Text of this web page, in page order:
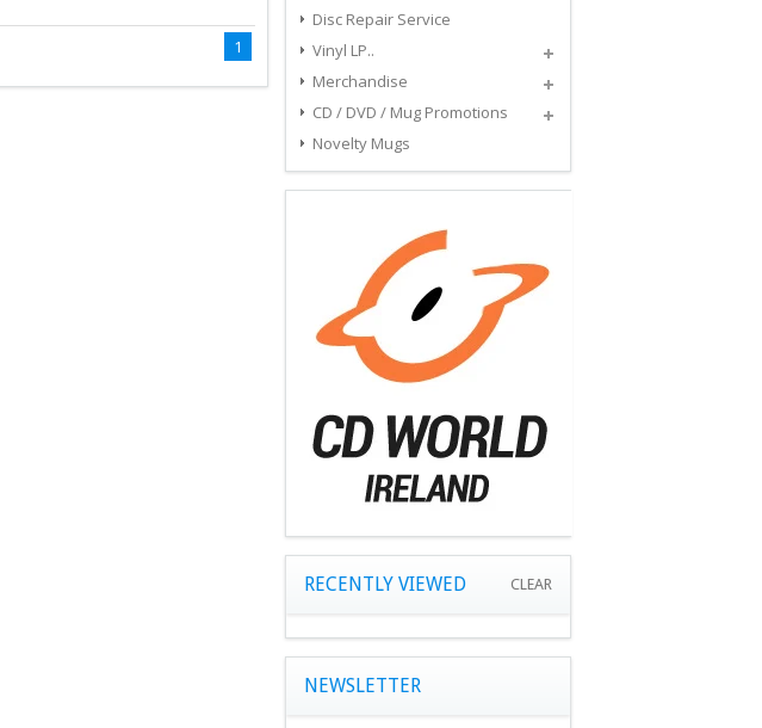
1
Disc Repair Service
Vinyl LP..
Merchandise
CD / DVD / Mug Promotions
Novelty Mugs
RECENTLY VIEWED CLEAR
NEWSLETTER